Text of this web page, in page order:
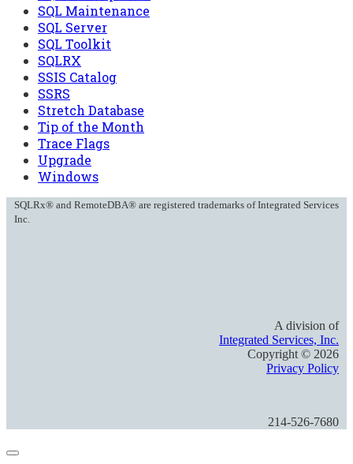
SQL Maintenance
SQL Server
SQL Toolkit
SQLRX
SSIS Catalog
SSRS
Stretch Database
Tip of the Month
Trace Flags
Upgrade
Windows
SQLRx® and RemoteDBA® are registered trademarks of Integrated Services
Inc.
A division of
Integrated Services, Inc.
Copyright © 2026
Privacy Policy
214-526-7680
Close